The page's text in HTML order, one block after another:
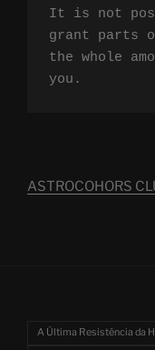
It is not
grant parts
the whole
you.
ASTROCOHORS
A Última Resistência da